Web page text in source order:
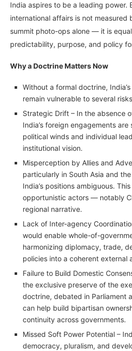
India aspires to be a leading power.
international affairs is not measured
summit photo-ops alone — it is
predictability, purpose, and policy
Why a Doctrine Matters Now
Without a formal doctrine,
remain vulnerable to several
Strategic Drift – In the absence
India’s foreign engagements
political winds and individual
institutional vision.
Misperception by Allies and
particularly in South Asia and
India’s positions ambiguous.
opportunistic actors — notably
regional narrative.
Lack of Inter-agency
would enable whole-of-
harmonizing diplomacy, trade,
policies into a coherent external
Failure to Build Domestic
the exclusive preserve of the
doctrine, debated in Parliament
can help build bipartisan
continuity across governments.
Missed Soft Power Potential –
democracy, pluralism, and